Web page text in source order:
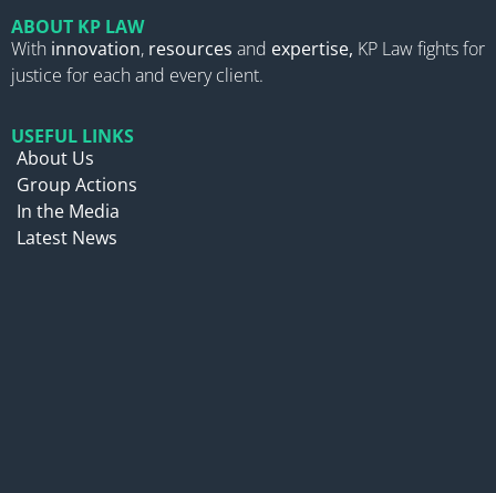
ABOUT KP LAW
With innovation, resources and expertise, KP Law fights for
justice for each and every client.
USEFUL LINKS
About Us
Group Actions
In the Media
Latest News